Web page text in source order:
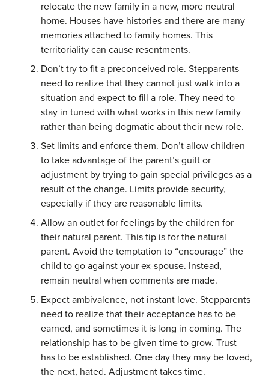
relocate the new family in a new, more neutral
home. Houses have histories and there are many
memories attached to family homes. This
territoriality can cause resentments.
Don’t try to fit a preconceived role. Stepparents
need to realize that they cannot just walk into a
situation and expect to fill a role. They need to
stay in tuned with what works in this new family
rather than being dogmatic about their new role.
Set limits and enforce them. Don’t allow children
to take advantage of the parent’s guilt or
adjustment by trying to gain special privileges as a
result of the change. Limits provide security,
especially if they are reasonable limits.
Allow an outlet for feelings by the children for
their natural parent. This tip is for the natural
parent. Avoid the temptation to “encourage” the
child to go against your ex-spouse. Instead,
remain neutral when comments are made.
Expect ambivalence, not instant love. Stepparents
need to realize that their acceptance has to be
earned, and sometimes it is long in coming. The
relationship has to be given time to grow. Trust
has to be established. One day they may be loved,
the next, hated. Adjustment takes time.